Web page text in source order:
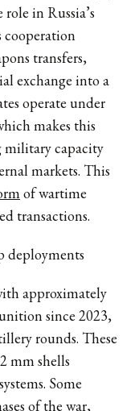
in Russia’s
transfers,
exchange into a
operate under
makes this
capacity
markets. This
of wartime
transactions.
deployments
approximately
since 2023,
rounds. These
mm shells
Some
of the war,